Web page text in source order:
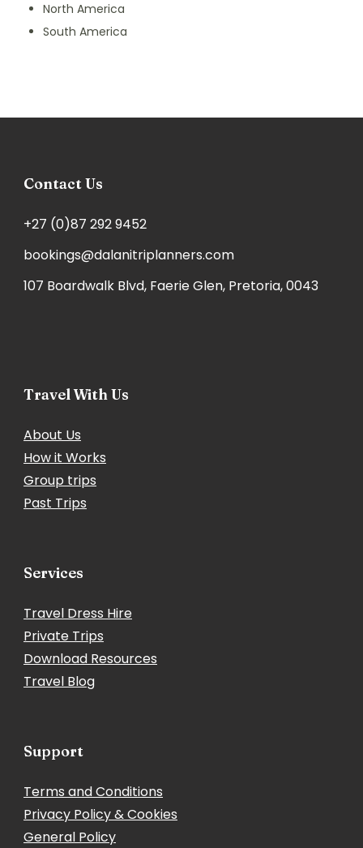
North America
South America
Contact Us
+27 (0)87 292 9452
bookings@dalanitriplanners.com
107 Boardwalk Blvd, Faerie Glen, Pretoria, 0043
Travel With Us
About Us
How it Works
Group trips
Past Trips
Services
Travel Dress Hire
Private Trips
Download Resources
Travel Blog
Support
Terms and Conditions
Privacy Policy & Cookies
General Policy